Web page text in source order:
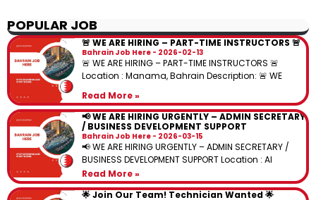
POPULAR JOB
🚨 WE ARE HIRING – PART-TIME INSTRUCTORS 🚨
Bahrain Job Here 2026-02-13
🚨 WE ARE HIRING – PART-TIME INSTRUCTORS 🚨
Location : Manama, Bahrain Description: 🚨 WE
Read More »
📢 WE ARE HIRING URGENTLY – ADMIN SECRETARY
/ BUSINESS DEVELOPMENT SUPPORT
Bahrain Job Here 2026-03-15
📢 WE ARE HIRING URGENTLY – ADMIN SECRETARY /
BUSINESS DEVELOPMENT SUPPORT Location : Al
Read More »
🌟 Join Our Team! Technician Wanted 🌟